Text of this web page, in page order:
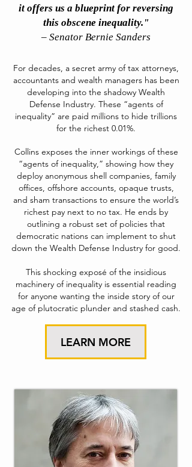
it offers us a blueprint for reversing
this obscene inequality."
– Senator Bernie Sanders
For decades, a secret army of tax attorneys,
accountants and wealth managers has been
developing into the shadowy Wealth
Defense Industry. These “agents of
inequality” are paid millions to hide trillions
for the richest 0.01%.
Collins exposes the inner workings of these
“agents of inequality,” showing how they
deploy anonymous shell companies, family
offices, offshore accounts, opaque trusts,
and sham transactions to ensure the world’s
richest pay next to no tax. He ends by
outlining a robust set of policies that
democratic nations can implement to shut
down the Wealth Defense Industry for good.
This shocking exposé of the insidious
machinery of inequality is essential reading
for anyone wanting the inside story of our
age of plutocratic plunder and stashed cash.
LEARN MORE